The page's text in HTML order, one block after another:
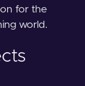
for the
world.